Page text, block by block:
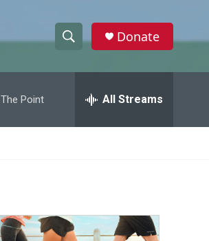
h
w
a
e
h
Donate
The Point All Streams